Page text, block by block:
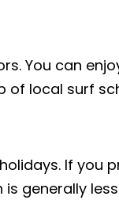
You can
of local surf
If you
generally